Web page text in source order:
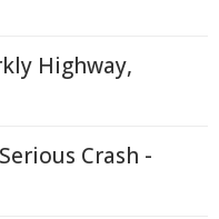
Highway,
Crash -